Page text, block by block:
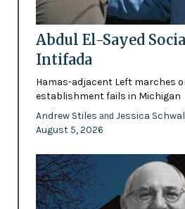
Abdul El-Sayed
Intifada
Hamas-adjacent Left marches
establishment fails in Michigan
Andrew Stiles and Jessica
August 5, 2026